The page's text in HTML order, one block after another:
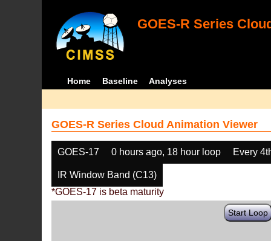
GOES-R Series
Home Baseline Analyses
GOES-R Series Cloud Animation Viewer
GOES-17 0 hours ago, 18 hour loop Every
IR Window Band (C13)
*GOES-17 is beta maturity
Start Loop